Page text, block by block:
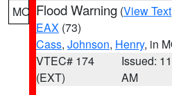
MO Flood Warning (View Text
EAX (73)
Cass, Johnson, Henry, in
VTEC# 174
(EXT)
Issued:
AM